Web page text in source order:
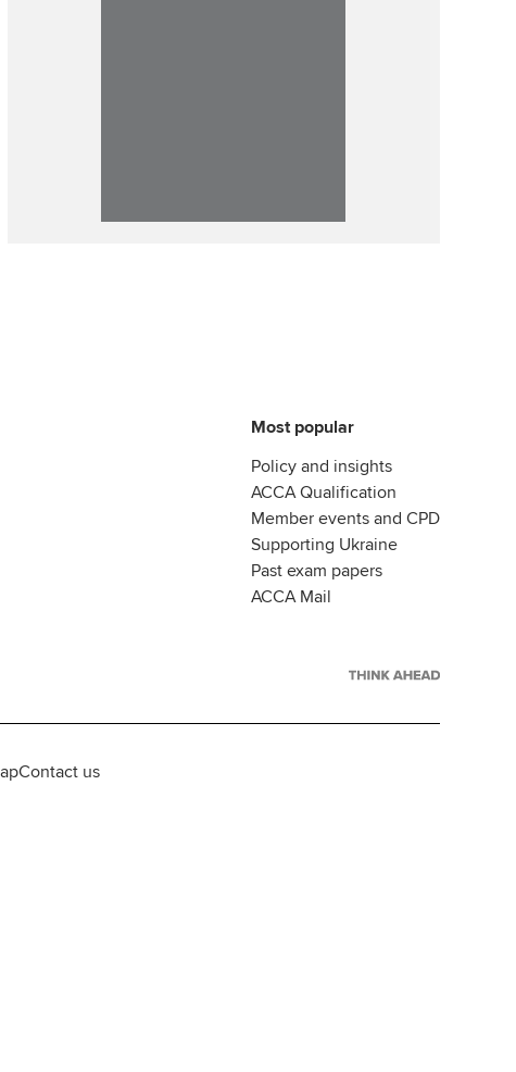
Most popular
Policy and insights
ACCA Qualification
Member events and CPD
Supporting Ukraine
Past exam papers
ACCA Mail
Contact us